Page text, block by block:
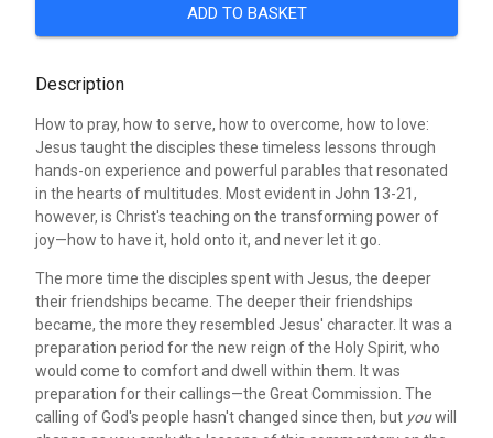
ADD TO BASKET
Description
How to pray, how to serve, how to overcome, how to love:
Jesus taught the disciples these timeless lessons through
hands-on experience and powerful parables that resonated
in the hearts of multitudes. Most evident in John 13-21,
however, is Christ's teaching on the transforming power of
joy—how to have it, hold onto it, and never let it go.
The more time the disciples spent with Jesus, the deeper
their friendships became. The deeper their friendships
became, the more they resembled Jesus' character. It was a
preparation period for the new reign of the Holy Spirit, who
would come to comfort and dwell within them. It was
preparation for their callings—the Great Commission. The
calling of God's people hasn't changed since then, but youwill